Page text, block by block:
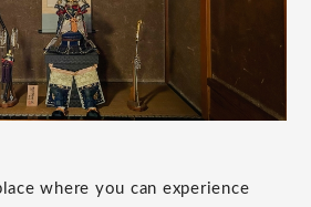
where you can experience